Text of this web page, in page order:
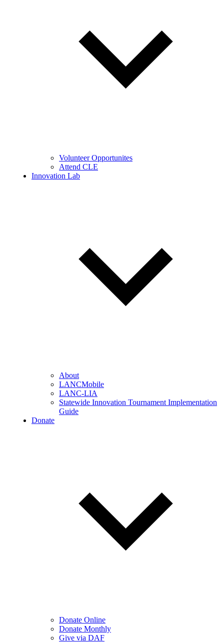
Volunteer Opportunites
Attend CLE
Innovation Lab
About
LANCMobile
LANC-LIA
Statewide Innovation Tournament Implementation
Guide
Donate
Donate Online
Donate Monthly
Give via DAF